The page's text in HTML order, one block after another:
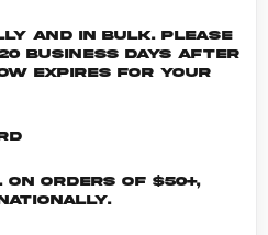
and in bulk. Please
business days after
expires for your
on orders of $50+,